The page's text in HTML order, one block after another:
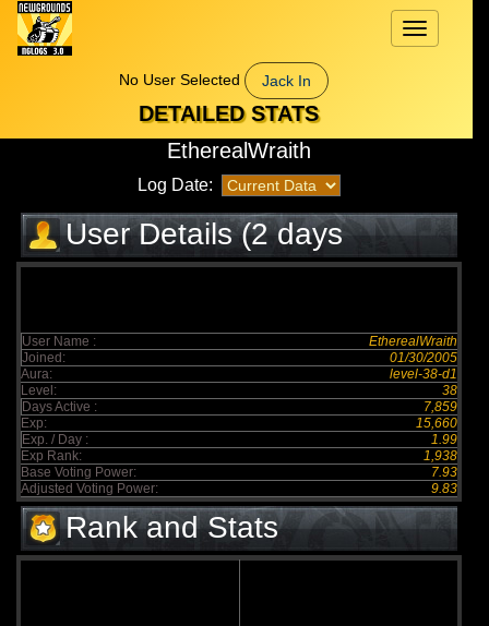
Toggle
navigation
No User Selected
Jack In
DETAILED STATS
EtherealWraith
Log Date:
User Details (2 days
elapsed)
User Name :
EtherealWraith
Joined:
01/30/2005
Aura:
level-38-d1
Level:
38
Days Active :
7,859
Exp:
15,660
Exp. / Day :
1.99
Exp Rank:
1,938
Base Voting Power:
7.93
Adjusted Voting Power:
9.83
Rank and Stats